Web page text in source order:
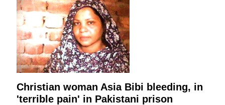
Christian woman Asia Bibi bleeding, in
'terrible pain' in Pakistani prison